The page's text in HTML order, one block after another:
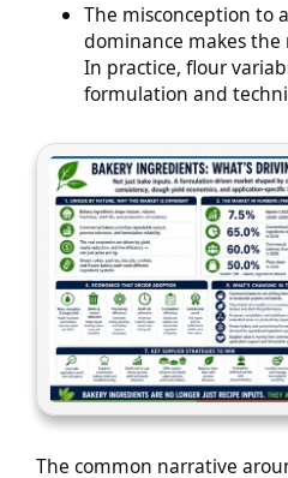
The misconception to
dominance makes
In practice, flour
formulation and
The common narrative